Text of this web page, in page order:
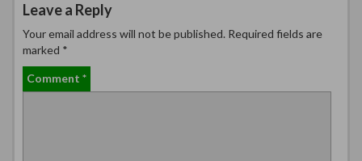
Leave a Reply
Your email address will not be published. Required fields are
marked *
Comment *